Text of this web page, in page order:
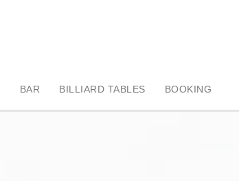
BAR BILLIARD TABLES BOOKING